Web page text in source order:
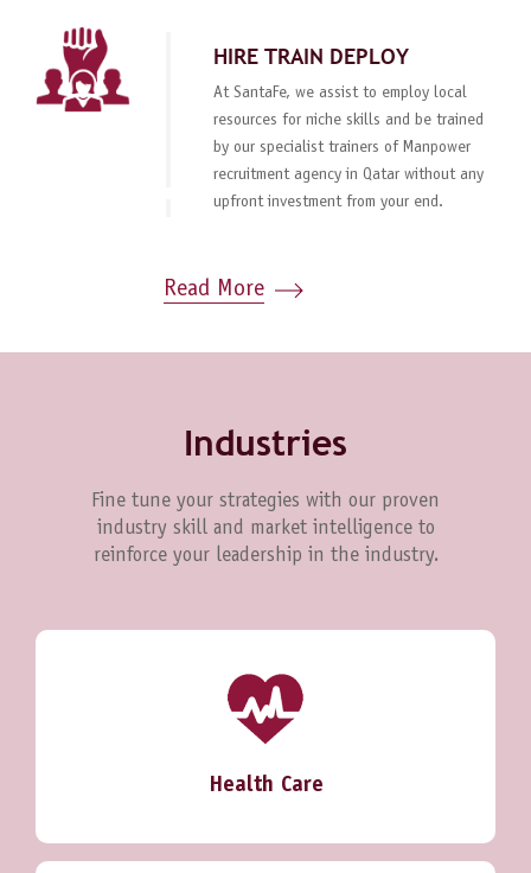
HIRE TRAIN DEPLOY
At SantaFe, we assist to employ local
resources for niche skills and be trained
by our specialist trainers of Manpower
recruitment agency in Qatar without any
upfront investment from your end.
Read More
Industries
Fine tune your strategies with our proven
industry skill and market intelligence to
reinforce your leadership in the industry.
Health Care